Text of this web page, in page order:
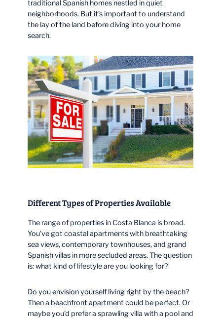
traditional Spanish homes nestled in quiet
neighborhoods. But it’s important to understand
the lay of the land before diving into your home
search.
Different Types of Properties Available
The range of properties in Costa Blanca is broad.
You’ve got coastal apartments with breathtaking
sea views, contemporary townhouses, and grand
Spanish villas in more secluded areas. The question
is: what kind of lifestyle are you looking for?
Do you envision yourself living right by the beach?
Then a beachfront apartment could be perfect. Or
maybe you’d prefer a sprawling villa with a pool and